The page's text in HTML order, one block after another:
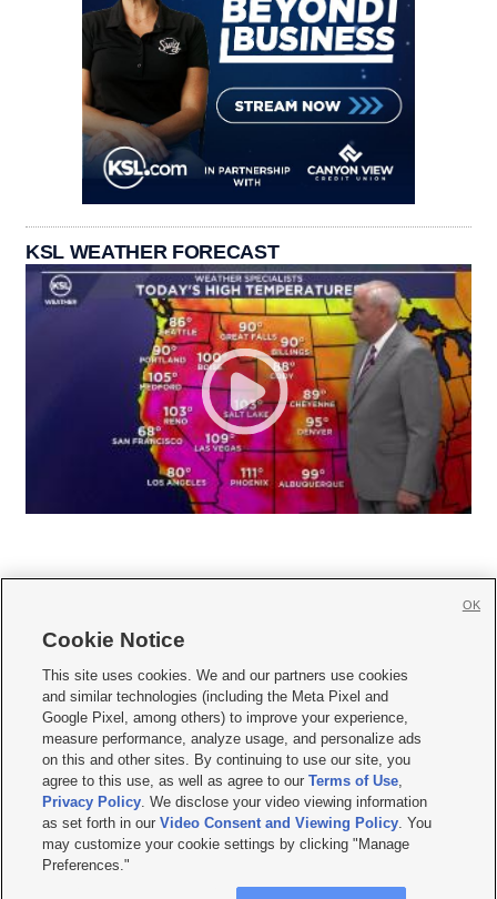
KSL WEATHER FORECAST
     
Mobile Apps| Newsletter|Advertise|Contact Us|Careers with KSL.com
Terms of use Privacy Statement| Video Consent Viewing Policy
Do Not Sell or Share My Data|EEO Public File Report| KSL-TV FCC Public File
KSL FM Radio FCC Public File|KSL AM Radio FCC Public File |FCC Applications
Closed Captioning Assistance
© 2026KSL Media| KSL Broadcasting Salt Lake City UT | Site hosted & managed
by KSL Media - a Deseret Media Company
Cookie Notice
This site uses cookies. We and our partners use cookies
and similar technologies (including the Meta Pixel and
Google Pixel, among others) to improve your experience,
measure performance, analyze usage, and personalize ads
on this and other sites. By continuing to use our site, you
agree to this use, as well as agree to ourTerms of Use,
Privacy Policy. We disclose your video viewing information
as set forth in ourVideo Consent and Viewing Policy. You
may customize your cookie settings by clicking "Manage
Preferences."
OK